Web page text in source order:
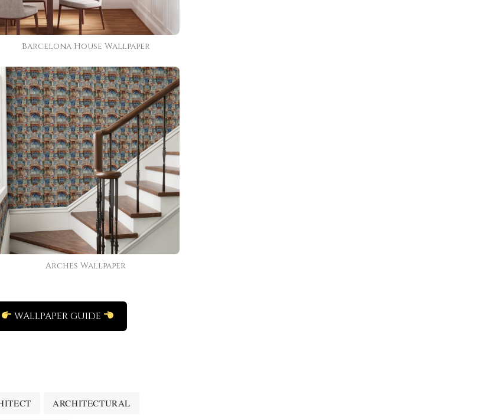
Barcelona House Wallpaper
Arches Wallpaper
WALLPAPER GUIDE
ARCHITECTURAL